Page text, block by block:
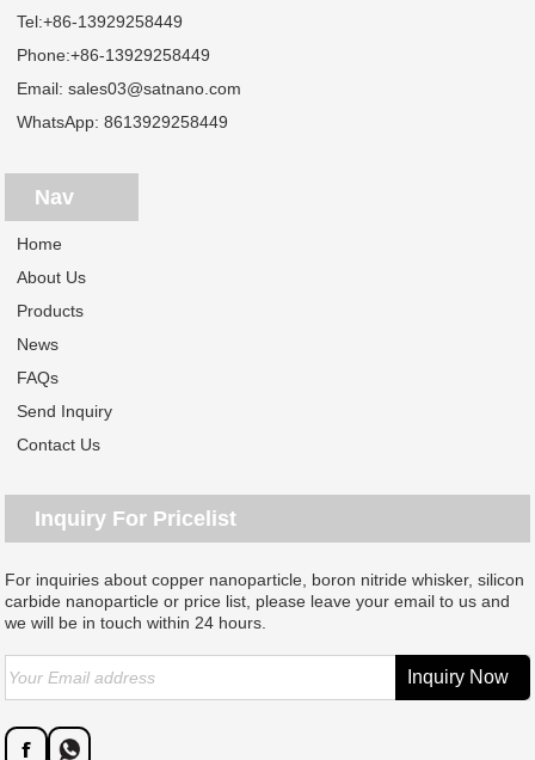
Tel:+86-13929258449
Phone:+86-13929258449
Email:sales03@satnano.com
WhatsApp:8613929258449
Nav
Home
About Us
Products
News
FAQs
Send Inquiry
Contact Us
Inquiry For Pricelist
For inquiries about copper nanoparticle, boron nitride whisker, silicon
carbide nanoparticle or price list, please leave your email to us and
we will be in touch within 24 hours.